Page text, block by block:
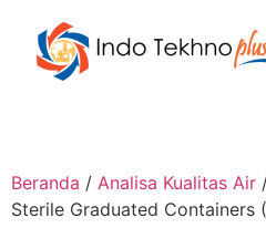
Beranda / Analisa Kualitas Air
Sterile Graduated Containers